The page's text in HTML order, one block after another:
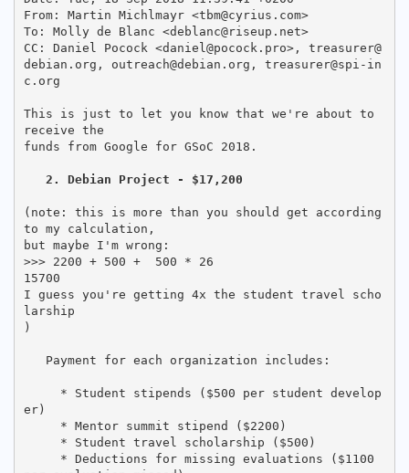
From: Martin Michlmayr <tbm@cyrius.com>
To: Molly de Blanc <deblanc@riseup.net>
CC: Daniel Pocock <daniel@pocock.pro>, treasurer@
debian.org, outreach@debian.org, treasurer@spi-in
c.org
This is just to let you know that we're about to
receive the
funds from Google for GSoC 2018.
2. Debian Project - $17,200
(note: this is more than you should get according
to my calculation,
but maybe I'm wrong:
>>> 2200 + 500 +  500 * 26
15700
I guess you're getting 4x the student travel scho
larship
)
er)